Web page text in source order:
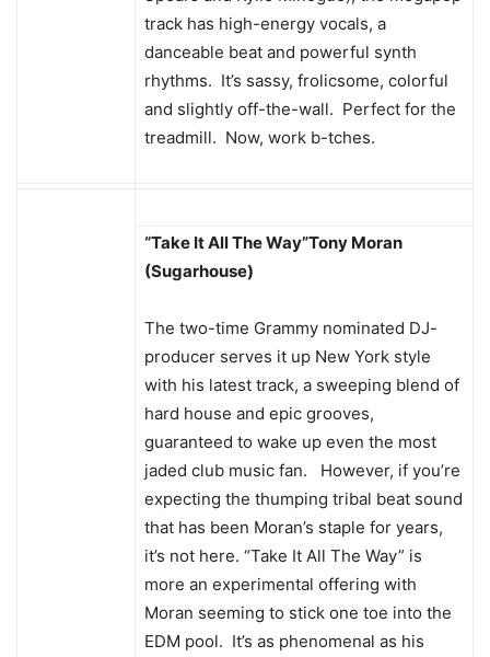
track has high-energy vocals, a
danceable beat and powerful synth
rhythms. It’s sassy, frolicsome, colorful
and slightly off-the-wall. Perfect for the
treadmill. Now, work b-tches.
“Take It All The Way”Tony Moran
(Sugarhouse)
The two-time Grammy nominated DJ-
producer serves it up New York style
with his latest track, a sweeping blend of
hard house and epic grooves,
guaranteed to wake up even the most
jaded club music fan. However, if you’re
expecting the thumping tribal beat sound
that has been Moran’s staple for years,
it’s not here. “Take It All The Way” is
more an experimental offering with
Moran seeming to stick one toe into the
EDM pool. It’s as phenomenal as his